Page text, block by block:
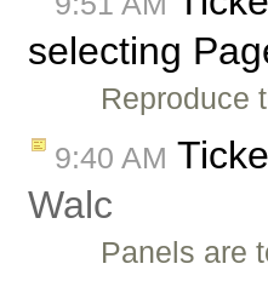
selecting
Reproduce
9:40 AM
Walc
Panels are